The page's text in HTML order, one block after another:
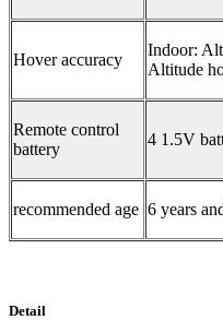
Hover accuracy
Indoor:
Altitude
Remote control
battery
4 1.5V
recommended age 6 years
Detail